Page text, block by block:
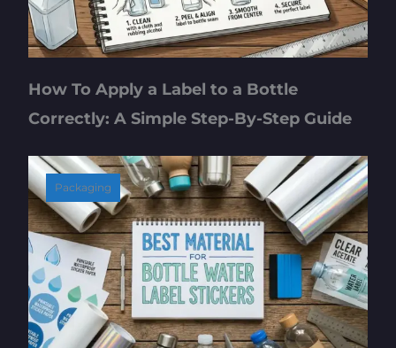
How To Apply a Label to a Bottle
Correctly: A Simple Step-By-Step Guide
Packaging